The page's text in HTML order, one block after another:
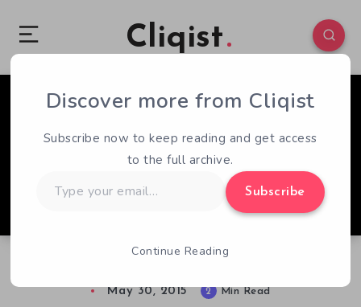
Cliqist
0 3877
May 30, 2015 2 Min Read
Discover more from Cliqist
Subscribe now to keep reading and get access
to the full archive.
your
Subscribe
Continue Reading